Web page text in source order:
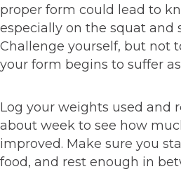
proper form could lead to
especially on the squat and
Challenge yourself, but not
your form begins to suffer
Log your weights used and
about week to see how
improved. Make sure you
food, and rest enough in